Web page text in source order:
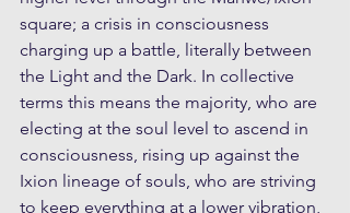
square; a crisis in consciousness
charging up a battle, literally between
the Light and the Dark. In collective
terms this means the majority, who are
electing at the soul level to ascend in
consciousness, rising up against the
Ixion lineage of souls, who are striving
to keep everything at a lower vibration,